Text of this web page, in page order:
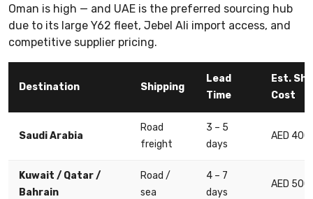
Oman is high — and UAE is the preferred sourcing hub
due to its large Y62 fleet, Jebel Ali import access, and
competitive supplier pricing.
Destination Shipping
Lead
Time
Est.
Cost
Saudi Arabia
Road
freight
3 – 5
days
AED
Kuwait / Qatar /
Bahrain
Road /
sea
4 – 7
days
AED